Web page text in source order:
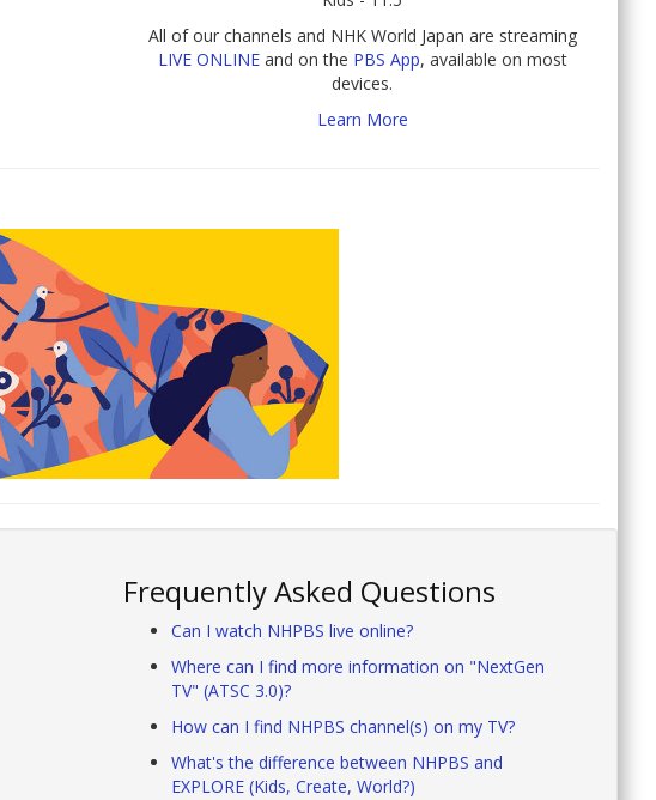
All of our channels and NHK World Japan are streaming
LIVE ONLINEand on the PBS App, available on most
devices.
Learn More
Frequently Asked Questions
Can I watch NHPBS live online?
Where can I find more information on "NextGen
TV" (ATSC 3.0)?
How can I find NHPBS channel(s) on my TV?
What's the difference between NHPBS and
EXPLORE (Kids, Create, World?)